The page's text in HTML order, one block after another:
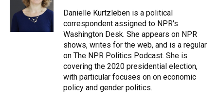
Danielle Kurtzleben is a political
correspondent assigned to NPR's
Washington Desk. She appears on NPR
shows, writes for the web, and is a regular
on The NPR Politics Podcast. She is
covering the 2020 presidential election,
with particular focuses on on economic
policy and gender politics.